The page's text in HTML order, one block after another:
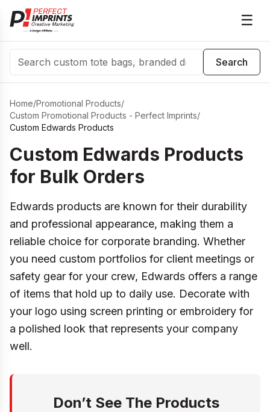
☰
Search
Search
Home/Promotional Products/
Custom Promotional Products - Perfect Imprints/
Custom Edwards Products
Custom Edwards Products
for Bulk Orders
Edwards products are known for their durability
and professional appearance, making them a
reliable choice for corporate branding. Whether
you need custom portfolios for client meetings or
safety gear for your crew, Edwards offers a range
of items that hold up to daily use. Decorate with
your logo using screen printing or embroidery for
a polished look that represents your company
well.
Don’t See The Products